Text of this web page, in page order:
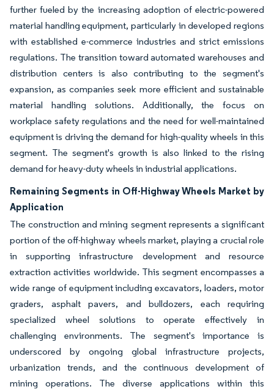
further fueled by the increasing adoption of electric-powered
material handling equipment, particularly in developed regions
with established e-commerce industries and strict emissions
regulations. The transition toward automated warehouses and
distribution centers is also contributing to the segment's
expansion, as companies seek more efficient and sustainable
material handling solutions. Additionally, the focus on
workplace safety regulations and the need for well-maintained
equipment is driving the demand for high-quality wheels in this
segment. The segment's growth is also linked to the rising
demand for heavy-duty wheels in industrial applications.
Remaining Segments in Off-Highway Wheels Market by
Application
The construction and mining segment represents a significant
portion of the off-highway wheels market, playing a crucial role
in supporting infrastructure development and resource
extraction activities worldwide. This segment encompasses a
wide range of equipment including excavators, loaders, motor
graders, asphalt pavers, and bulldozers, each requiring
specialized wheel solutions to operate effectively in
challenging environments. The segment's importance is
underscored by ongoing global infrastructure projects,
urbanization trends, and the continuous development of
mining operations. The diverse applications within this